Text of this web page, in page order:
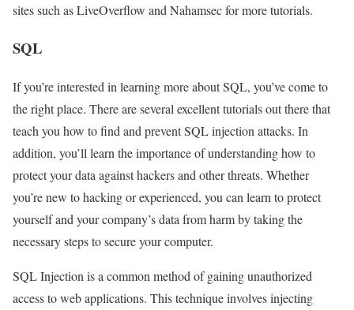
sites such as LiveOverflow and Nahamsec for more tutorials.
SQL
If you’re interested in learning more about SQL, you’ve come to
the right place. There are several excellent tutorials out there that
teach you how to find and prevent SQL injection attacks. In
addition, you’ll learn the importance of understanding how to
protect your data against hackers and other threats. Whether
you’re new to hacking or experienced, you can learn to protect
yourself and your company’s data from harm by taking the
necessary steps to secure your computer.
SQL Injection is a common method of gaining unauthorized
access to web applications. This technique involves injecting